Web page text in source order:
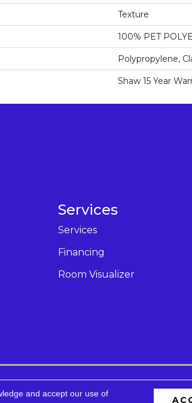
Texture
100% PET
Polypropylene,
Shaw 15 Year
Services
Services
Financing
Room Visualizer
and accept our use of